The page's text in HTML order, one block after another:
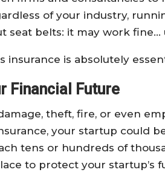
of your industry,
seat belts: it may work
insurance is absolutely
Financial Future
theft, fire, or even
your startup could
tens or hundreds of
to protect your startup’s